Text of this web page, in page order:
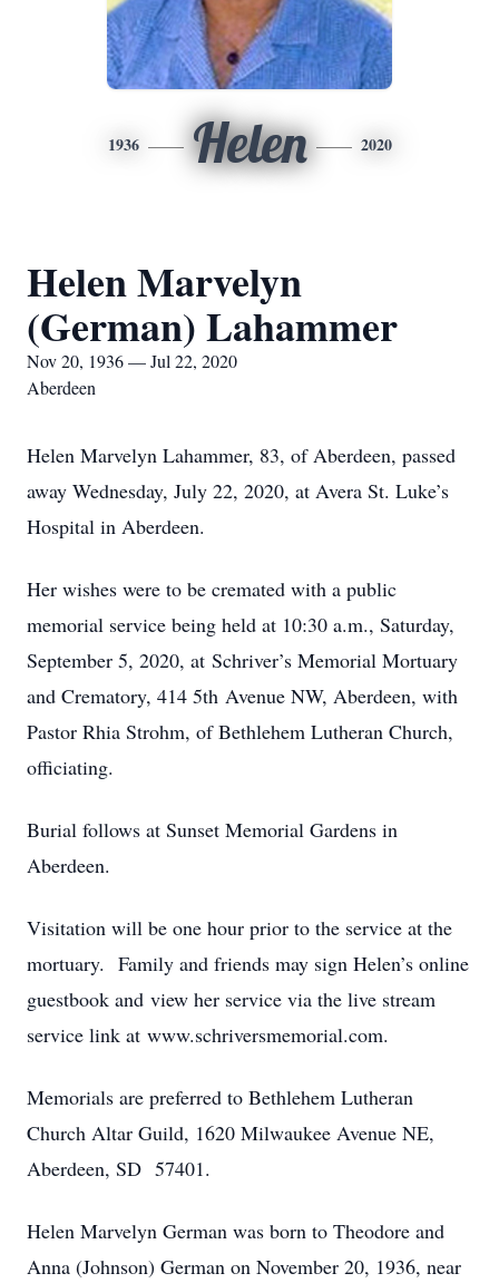
1936 Helen 2020
Helen Marvelyn
(German) Lahammer
Nov 20, 1936 — Jul 22, 2020
Aberdeen
Helen Marvelyn Lahammer, 83, of Aberdeen, passed
away Wednesday, July 22, 2020, at Avera St. Luke’s
Hospital in Aberdeen.
Her wishes were to be cremated with a public
memorial service being held at 10:30 a.m., Saturday,
September 5, 2020, at Schriver’s Memorial Mortuary
and Crematory, 414 5th Avenue NW, Aberdeen, with
Pastor Rhia Strohm, of Bethlehem Lutheran Church,
officiating.
Burial follows at Sunset Memorial Gardens in
Aberdeen.
Visitation will be one hour prior to the service at the
mortuary. Family and friends may sign Helen’s online
guestbook and view her service via the live stream
service link at www.schriversmemorial.com.
Memorials are preferred to Bethlehem Lutheran
Church Altar Guild, 1620 Milwaukee Avenue NE,
Aberdeen, SD 57401.
Helen Marvelyn German was born to Theodore and
Anna (Johnson) German on November 20, 1936, near